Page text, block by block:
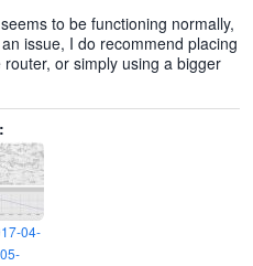
to be functioning normally,
issue, I do recommend placing
or simply using a bigger
04-